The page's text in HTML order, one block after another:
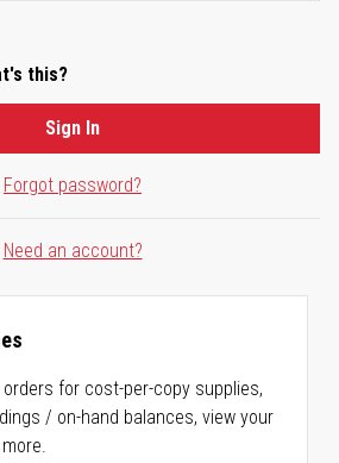
this?
Forgot password?
Sign In
Need an account?
for cost-per-copy supplies,
/ on-hand balances, view your